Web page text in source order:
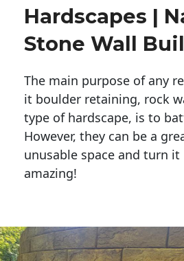
Hardscapes |
Stone Wall
The main purpose of any
it boulder retaining, rock
type of hardscape, is to
However, they can be a
unusable space and turn
amazing!